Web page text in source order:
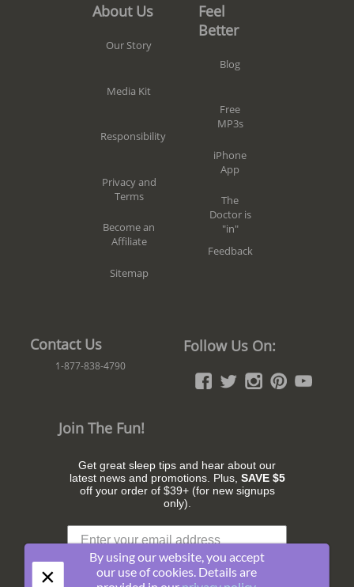
About Us
Our Story
Media Kit
Responsibility
Privacy and
Terms
Become an
Affiliate
Sitemap
Feel
Better
Blog
Free
MP3s
iPhone
App
The
Doctor is
"in"
Feedback
Contact Us
1-877-838-4790
Follow Us On:
Join The Fun!
Get great sleep tips and hear about our
latest news and promotions. Plus, SAVE $5
off your order of $39+ (for new signups
only).
×
By using our website, you accept
our use of cookies. Details are